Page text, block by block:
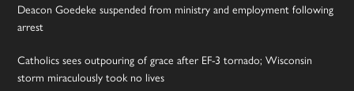
Deacon Goedeke suspended from ministry and employment following
arrest
Catholics sees outpouring of grace after EF-3 tornado; Wisconsin
storm miraculously took no lives